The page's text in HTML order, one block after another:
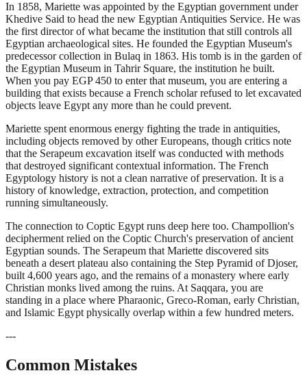
In 1858, Mariette was appointed by the Egyptian government under
Khedive Said to head the new Egyptian Antiquities Service. He was
the first director of what became the institution that still controls all
Egyptian archaeological sites. He founded the Egyptian Museum's
predecessor collection in Bulaq in 1863. His tomb is in the garden of
the Egyptian Museum in Tahrir Square, the institution he built.
When you pay EGP 450 to enter that museum, you are entering a
building that exists because a French scholar refused to let excavated
objects leave Egypt any more than he could prevent.
Mariette spent enormous energy fighting the trade in antiquities,
including objects removed by other Europeans, though critics note
that the Serapeum excavation itself was conducted with methods
that destroyed significant contextual information. The French
Egyptology history is not a clean narrative of preservation. It is a
history of knowledge, extraction, protection, and competition
running simultaneously.
The connection to Coptic Egypt runs deep here too. Champollion's
decipherment relied on the Coptic Church's preservation of ancient
Egyptian sounds. The Serapeum that Mariette discovered sits
beneath a desert plateau also containing the Step Pyramid of Djoser,
built 4,600 years ago, and the remains of a monastery where early
Christian monks lived among the ruins. At Saqqara, you are
standing in a place where Pharaonic, Greco-Roman, early Christian,
and Islamic Egypt physically overlap within a few hundred meters.
---
Common Mistakes